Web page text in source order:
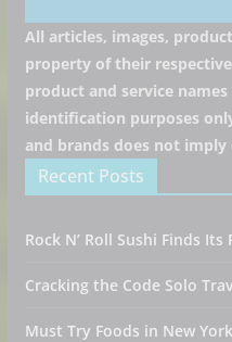
All articles, images,
property of their
product and service
identification purposes
and brands does not
Recent Posts
Rock N’ Roll Sushi Finds
Cracking the Code Solo
Must Try Foods in New